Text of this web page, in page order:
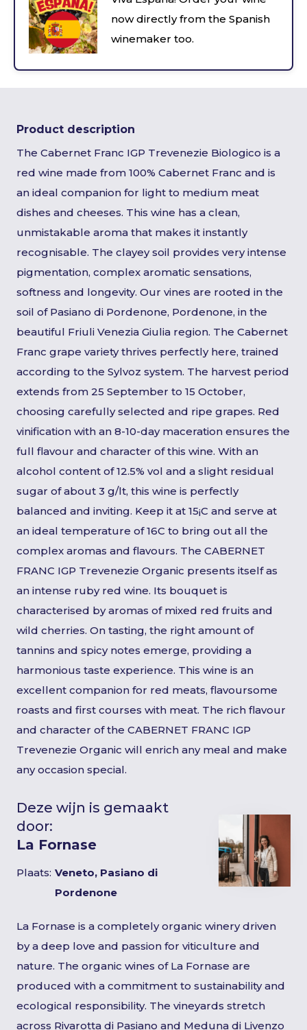
now directly from the Spanish
winemaker too.
Product description
The Cabernet Franc IGP Trevenezie Biologico is a
red wine made from 100% Cabernet Franc and is
an ideal companion for light to medium meat
dishes and cheeses. This wine has a clean,
unmistakable aroma that makes it instantly
recognisable. The clayey soil provides very intense
pigmentation, complex aromatic sensations,
softness and longevity. Our vines are rooted in the
soil of Pasiano di Pordenone, Pordenone, in the
beautiful Friuli Venezia Giulia region. The Cabernet
Franc grape variety thrives perfectly here, trained
according to the Sylvoz system. The harvest period
extends from 25 September to 15 October,
choosing carefully selected and ripe grapes. Red
vinification with an 8-10-day maceration ensures the
full flavour and character of this wine. With an
alcohol content of 12.5% vol and a slight residual
sugar of about 3 g/lt, this wine is perfectly
balanced and inviting. Keep it at 15¡C and serve at
an ideal temperature of 16C to bring out all the
complex aromas and flavours. The CABERNET
FRANC IGP Trevenezie Organic presents itself as
an intense ruby red wine. Its bouquet is
characterised by aromas of mixed red fruits and
wild cherries. On tasting, the right amount of
tannins and spicy notes emerge, providing a
harmonious taste experience. This wine is an
excellent companion for red meats, flavoursome
roasts and first courses with meat. The rich flavour
and character of the CABERNET FRANC IGP
Trevenezie Organic will enrich any meal and make
any occasion special.
Deze wijn is gemaakt
door:
La Fornase
Plaats: Veneto, Pasiano di
Pordenone
La Fornase is a completely organic winery driven
by a deep love and passion for viticulture and
nature. The organic wines of La Fornase are
produced with a commitment to sustainability and
ecological responsibility. The vineyards stretch
across Rivarotta di Pasiano and Meduna di Livenzo